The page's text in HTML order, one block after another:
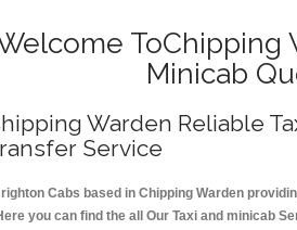
ToChipping
Minicab
Warden Reliable
Service
Cabs based in Chipping Warden
you can find the all Our Taxi and minicab